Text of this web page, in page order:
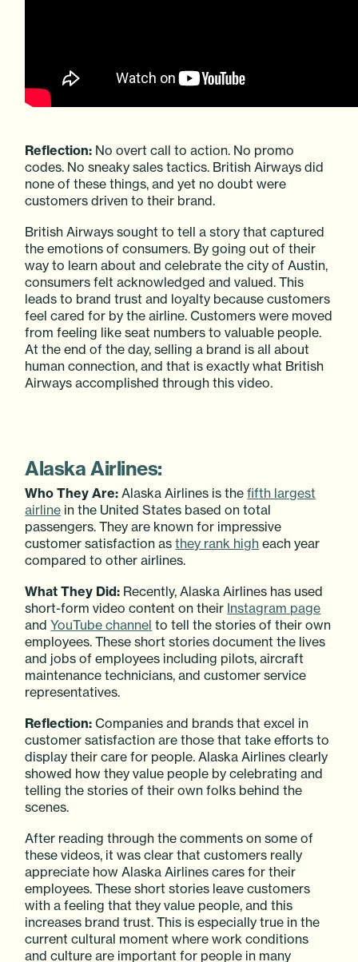
Reflection: No overt call to action. No promo
codes. No sneaky sales tactics. British Airways did
none of these things, and yet no doubt were
customers driven to their brand.
British Airways sought to tell a story that captured
the emotions of consumers. By going out of their
way to learn about and celebrate the city of Austin,
consumers felt acknowledged and valued. This
leads to brand trust and loyalty because customers
feel cared for by the airline. Customers were moved
from feeling like seat numbers to valuable people.
At the end of the day, selling a brand is all about
human connection, and that is exactly what British
Airways accomplished through this video.
Alaska Airlines:
Who They Are:Alaska Airlines is thefifth largest
airline in the United States based on total
passengers. They are known for impressive
customer satisfaction asthey rank high each year
compared to other airlines.
What They Did: Recently, Alaska Airlines has used
short-form video content on their Instagram page
andYouTube channel to tell the stories of their own
employees. These short stories document the lives
and jobs of employees including pilots, aircraft
maintenance technicians, and customer service
representatives.
Reflection:Companies and brands that excel in
customer satisfaction are those that take efforts to
display their care for people. Alaska Airlines clearly
showed how they value people by celebrating and
telling the stories of their own folks behind the
scenes.
After reading through the comments on some of
these videos, it was clear that customers really
appreciate how Alaska Airlines cares for their
employees. These short stories leave customers
with a feeling that they value people, and this
increases brand trust. This is especially true in the
current cultural moment where work conditions
and culture are important for people in many